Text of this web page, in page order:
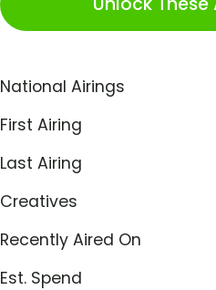
National Airings
First Airing
Last Airing
Creatives
Recently Aired On
Est. Spend